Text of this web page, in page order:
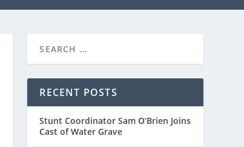
RECENT POSTS
Stunt Coordinator Sam O’Brien Joins
Cast of Water Grave